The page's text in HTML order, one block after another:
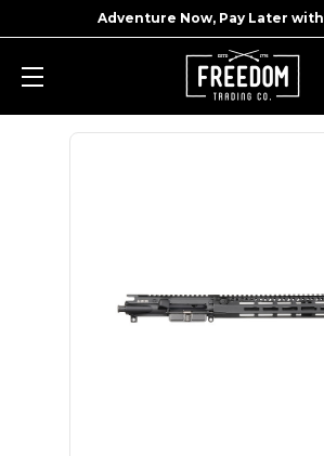
Adventure Now, Pay Later with